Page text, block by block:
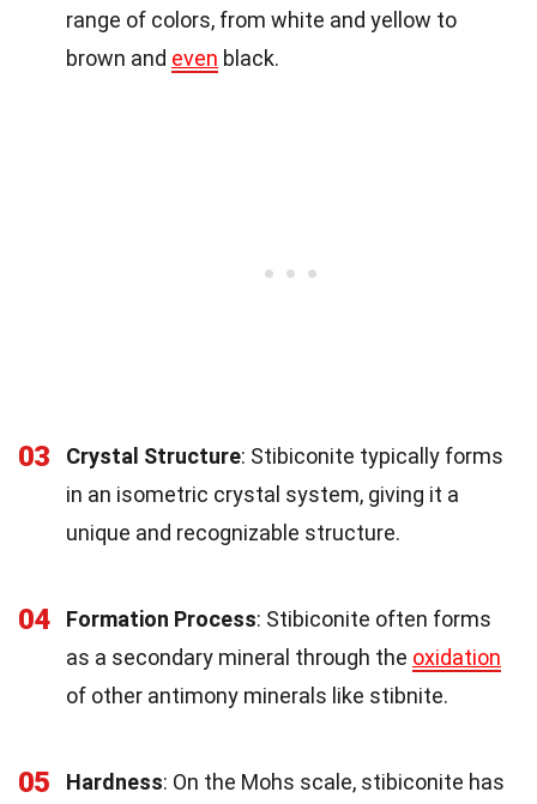
range of colors, from white and yellow to
brown and even black.
03 Crystal Structure: Stibiconite typically forms
in an isometric crystal system, giving it a
unique and recognizable structure.
04 Formation Process: Stibiconite often forms
as a secondary mineral through the oxidation
of other antimony minerals like stibnite.
05 Hardness: On the Mohs scale, stibiconite has